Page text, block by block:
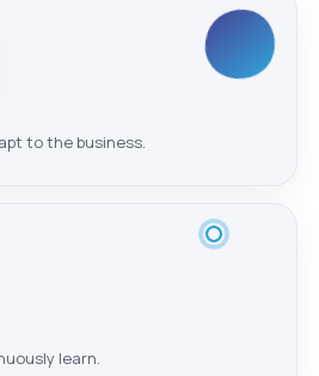
to the business.
learn.